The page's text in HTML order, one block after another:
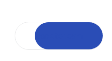
Back to team